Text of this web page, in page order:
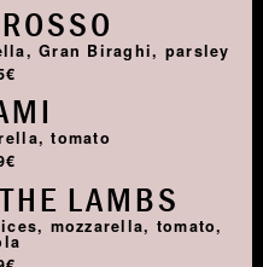
Gran Biraghi, parsley
tomato
LAMBS
mozzarella, tomato,